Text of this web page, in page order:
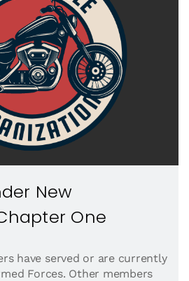
New
One
have served or are currently
Forces. Other members